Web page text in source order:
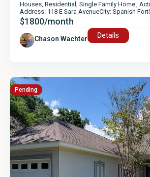
Houses, Residential , Single Family Home,
Address: 118 E Sara AvenueCIty: Spanish Fort
$1800/month
Chason Wachter Details
Pending